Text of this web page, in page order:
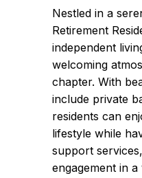
Nestled in a
Retirement
independent
welcoming
chapter. With
include private
residents can
lifestyle while
support
engagement in